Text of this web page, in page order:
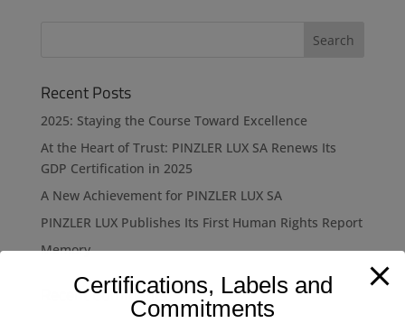
Recent Posts
2025: Staying the Course Toward Excellence
At the Heart of Trust: PINZLER LUX SA Renews Its
GDP Certification in 2025
A New Achievement for PINZLER LUX SA
PINZLER LUX Publishes Its First Human Rights Report
Memory
Recent Comments
Certifications, Labels and
Commitments